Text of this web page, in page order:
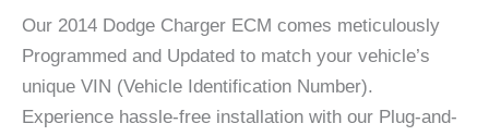
Our 2014 Dodge Charger ECM comes meticulously
Programmed and Updated to match your vehicle’s
unique VIN (Vehicle Identification Number).
Experience hassle-free installation with our Plug-and-